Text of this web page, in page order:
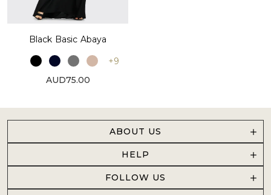
Black Basic Abaya
+9
AUD75.00
ABOUT US
HELP
FOLLOW US